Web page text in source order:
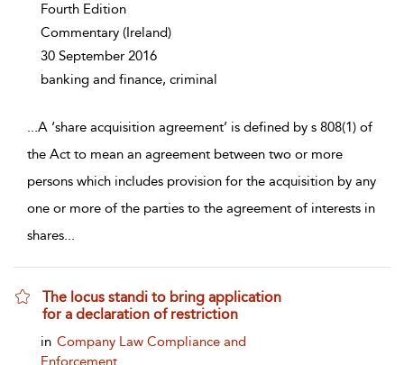
Fourth Edition
Commentary (Ireland)
30 September 2016
banking and finance, criminal
...A ‘share acquisition agreement’ is defined by s 808(1) of
the Act to mean an agreement between two or more
persons which includes provision for the acquisition by any
one or more of the parties to the agreement of interests in
shares...
The locus standi to bring application
for a declaration of restriction
show result details
in Company Law Compliance and
Enforcement